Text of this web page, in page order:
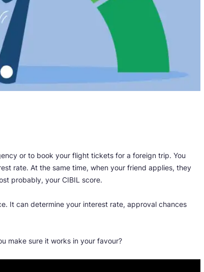
or to book your flight tickets for a foreign trip. You
rate. At the same time, when your friend applies, they
probably, your CIBIL score.
It can determine your interest rate, approval chances
make sure it works in your favour?